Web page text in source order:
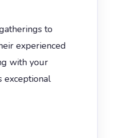
to
experienced
with your
exceptional